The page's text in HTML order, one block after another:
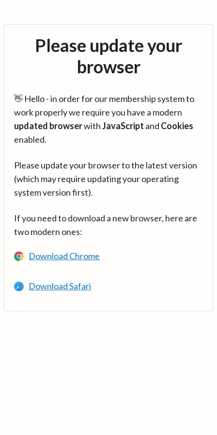
Please update your
browser
👋 Hello - in order for our membership system to
work properly we require you have a modern
updated browserwithJavaScript and Cookies
enabled.
Please update your browser to the latest version
(which may require updating your operating
system version first).
If you need to download a new browser, here are
two modern ones:
Download Chrome
Download Safari